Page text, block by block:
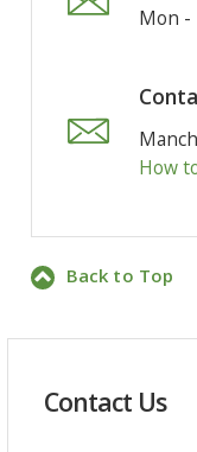
Mon -
How
Back to Top
Contact Us